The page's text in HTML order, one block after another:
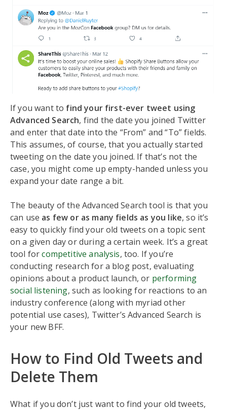
If you want to find your first-ever tweet using
Advanced Search, find the date you joined Twitter
and enter that date into the “From” and “To” fields.
This assumes, of course, that you actually started
tweeting on the date you joined. If that’s not the
case, you might come up empty-handed unless you
expand your date range a bit.
The beauty of the Advanced Search tool is that you
can use as few or as many fields as you like, so it’s
easy to quickly find your old tweets on a topic sent
on a given day or during a certain week. It’s a great
tool forcompetitive analysis, too. If you’re
conducting research for a blog post, evaluating
opinions about a product launch, or performing
social listening, such as looking for reactions to an
industry conference (along with myriad other
potential use cases), Twitter’s Advanced Search is
your new BFF.
How to Find Old Tweets and
Delete Them
What if you don’t just want to find your old tweets,